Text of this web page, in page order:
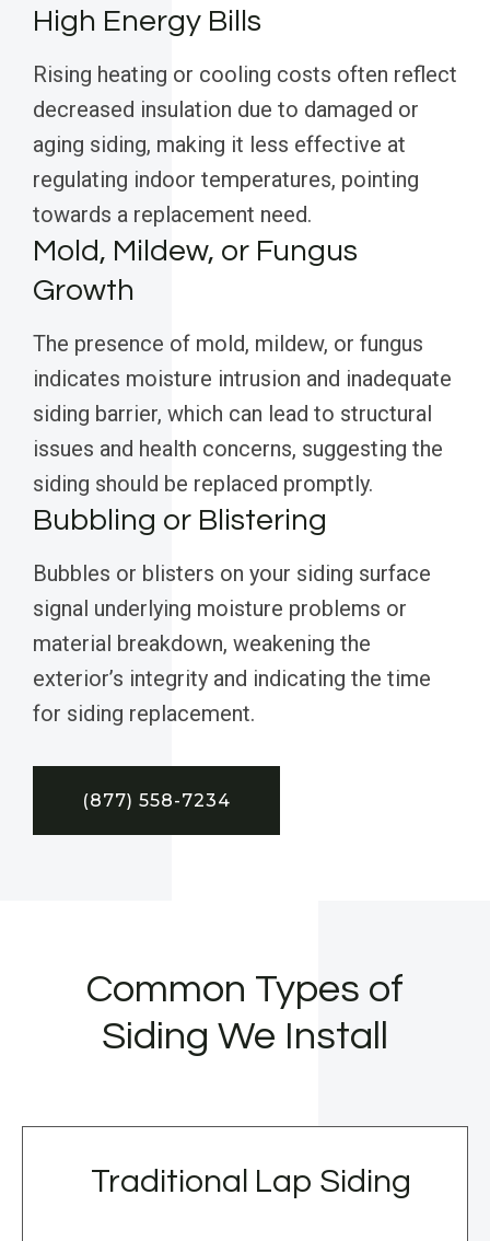
High Energy Bills
Rising heating or cooling costs often reflect
decreased insulation due to damaged or
aging siding, making it less effective at
regulating indoor temperatures, pointing
towards a replacement need.
Mold, Mildew, or Fungus
Growth
The presence of mold, mildew, or fungus
indicates moisture intrusion and inadequate
siding barrier, which can lead to structural
issues and health concerns, suggesting the
siding should be replaced promptly.
Bubbling or Blistering
Bubbles or blisters on your siding surface
signal underlying moisture problems or
material breakdown, weakening the
exterior’s integrity and indicating the time
for siding replacement.
(877) 558-7234
Common Types of
Siding We Install
Traditional Lap Siding